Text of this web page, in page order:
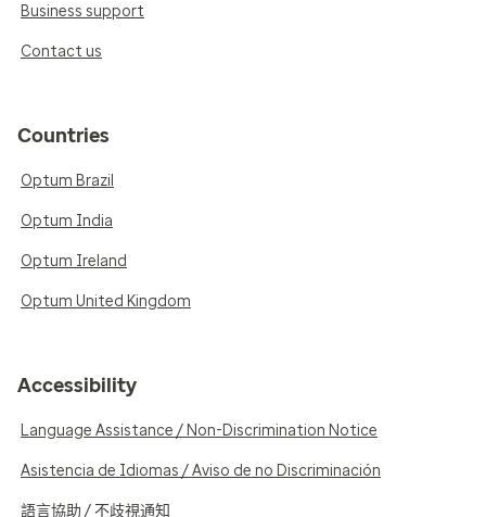
Business support
Contact us
Countries
Optum Brazil
Optum India
Optum Ireland
Optum United Kingdom
Accessibility
Language Assistance / Non-Discrimination Notice
Asistencia de Idiomas / Aviso de no Discriminación
語言協助 / 不歧視通知